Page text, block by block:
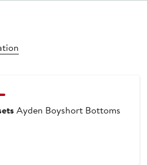
Ayden Boyshort Bottoms